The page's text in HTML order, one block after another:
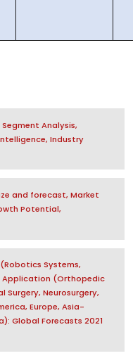
Analysis,
Industry
and forecast, Market
Potential,
Systems,
Application (Orthopedic
Surgery, Neurosurgery,
Europe, Asia-
Global Forecasts 2021